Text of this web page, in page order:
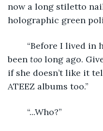
now a long stiletto
holographic green
been too long ago.
if she doesn’t like it
ATEEZ albums too.”
	“...Who?”